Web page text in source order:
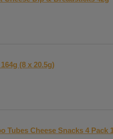
(8 x 20.5g)
Tubes Cheese Snacks 4 Pack